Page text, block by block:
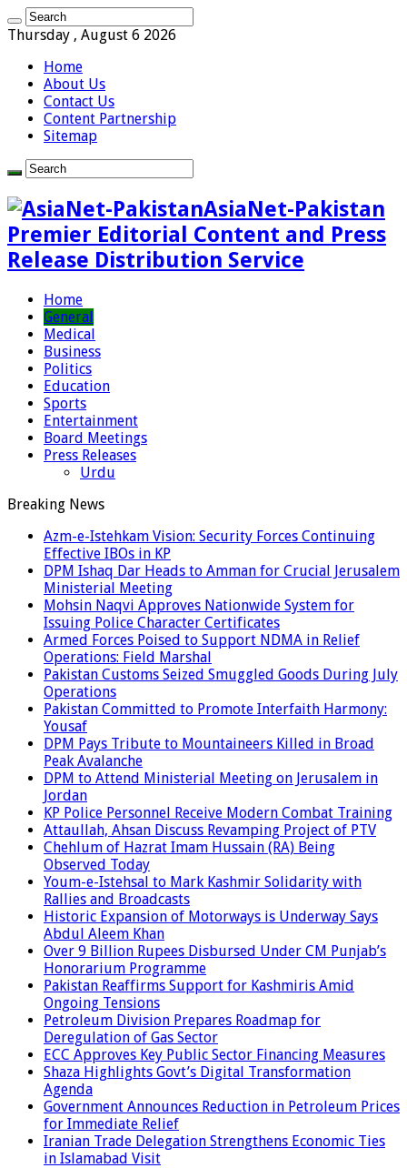
Thursday , August 6 2026
Home
About Us
Contact Us
Content Partnership
Sitemap
AsiaNet-Pakistan
Premier Editorial Content and Press
Release Distribution Service
Home
General
Medical
Business
Politics
Education
Sports
Entertainment
Board Meetings
Press Releases
Urdu
Breaking News
Azm-e-Istehkam Vision: Security Forces Continuing
Effective IBOs in KP
DPM Ishaq Dar Heads to Amman for Crucial Jerusalem
Ministerial Meeting
Mohsin Naqvi Approves Nationwide System for
Issuing Police Character Certificates
Armed Forces Poised to Support NDMA in Relief
Operations: Field Marshal
Pakistan Customs Seized Smuggled Goods During July
Operations
Pakistan Committed to Promote Interfaith Harmony:
Yousaf
DPM Pays Tribute to Mountaineers Killed in Broad
Peak Avalanche
DPM to Attend Ministerial Meeting on Jerusalem in
Jordan
KP Police Personnel Receive Modern Combat Training
Attaullah, Ahsan Discuss Revamping Project of PTV
Chehlum of Hazrat Imam Hussain (RA) Being
Observed Today
Youm-e-Istehsal to Mark Kashmir Solidarity with
Rallies and Broadcasts
Historic Expansion of Motorways is Underway Says
Abdul Aleem Khan
Over 9 Billion Rupees Disbursed Under CM Punjab’s
Honorarium Programme
Pakistan Reaffirms Support for Kashmiris Amid
Ongoing Tensions
Petroleum Division Prepares Roadmap for
Deregulation of Gas Sector
ECC Approves Key Public Sector Financing Measures
Shaza Highlights Govt’s Digital Transformation
Agenda
Government Announces Reduction in Petroleum Prices
for Immediate Relief
Iranian Trade Delegation Strengthens Economic Ties
in Islamabad Visit